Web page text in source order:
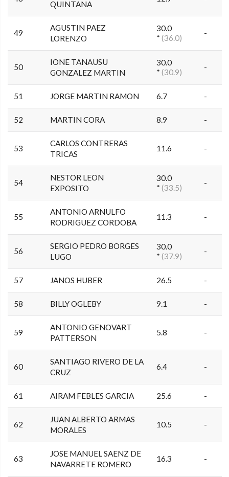
QUINTANA
49
AGUSTIN PAEZ
LORENZO
30.0
*(36.0)
-
50
IONE TANAUSU
GONZALEZ MARTIN
30.0
*(30.9)
-
51 JORGE MARTIN RAMON 6.7 -
52 MARTIN CORA 8.9 -
53
CARLOS CONTRERAS
TRICAS
11.6 -
54
NESTOR LEON
EXPOSITO
30.0
*(33.5)
-
55
ANTONIO ARNULFO
RODRIGUEZ CORDOBA
11.3 -
56
SERGIO PEDRO BORGES
LUGO
30.0
*(37.9)
-
57 JANOS HUBER 26.5 -
58 BILLY OGLEBY 9.1 -
59
ANTONIO GENOVART
PATTERSON
5.8 -
60
SANTIAGO RIVERO DE LA
CRUZ
6.4 -
61 AIRAM FEBLES GARCIA 25.6 -
62
JUAN ALBERTO ARMAS
MORALES
10.5 -
63
JOSE MANUEL SAENZ DE
NAVARRETE ROMERO
16.3 -